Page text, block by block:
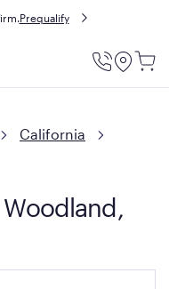
Prequalify
Utility
California